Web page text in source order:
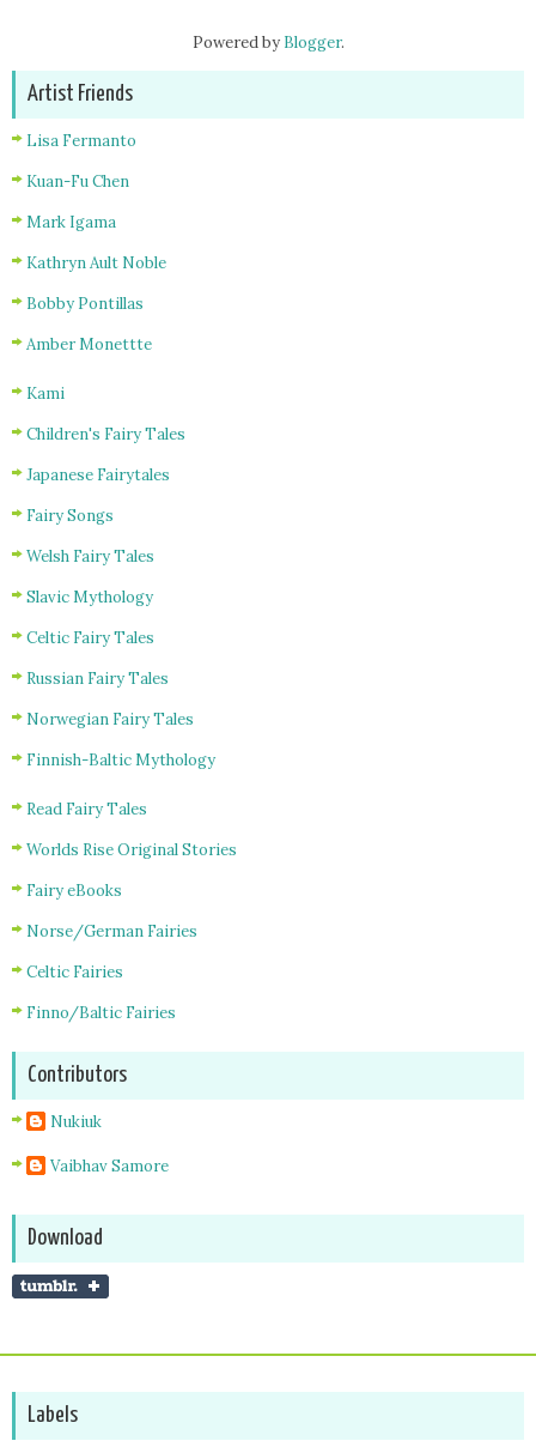
Powered by Blogger.
Artist Friends
Lisa Fermanto
Kuan-Fu Chen
Mark Igama
Kathryn Ault Noble
Bobby Pontillas
Amber Monettte
Kami
Children's Fairy Tales
Japanese Fairytales
Fairy Songs
Welsh Fairy Tales
Slavic Mythology
Celtic Fairy Tales
Russian Fairy Tales
Norwegian Fairy Tales
Finnish-Baltic Mythology
Read Fairy Tales
Worlds Rise Original Stories
Fairy eBooks
Norse/German Fairies
Celtic Fairies
Finno/Baltic Fairies
Contributors
Nukiuk
Vaibhav Samore
Download
Labels